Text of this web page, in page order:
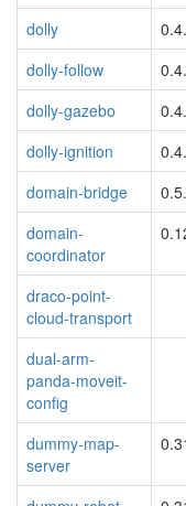
dolly
dolly-follow
dolly-gazebo
dolly-ignition
domain-bridge
domain-
coordinator
draco-point-
cloud-transport
dual-arm-
panda-moveit-
config
dummy-map-
server